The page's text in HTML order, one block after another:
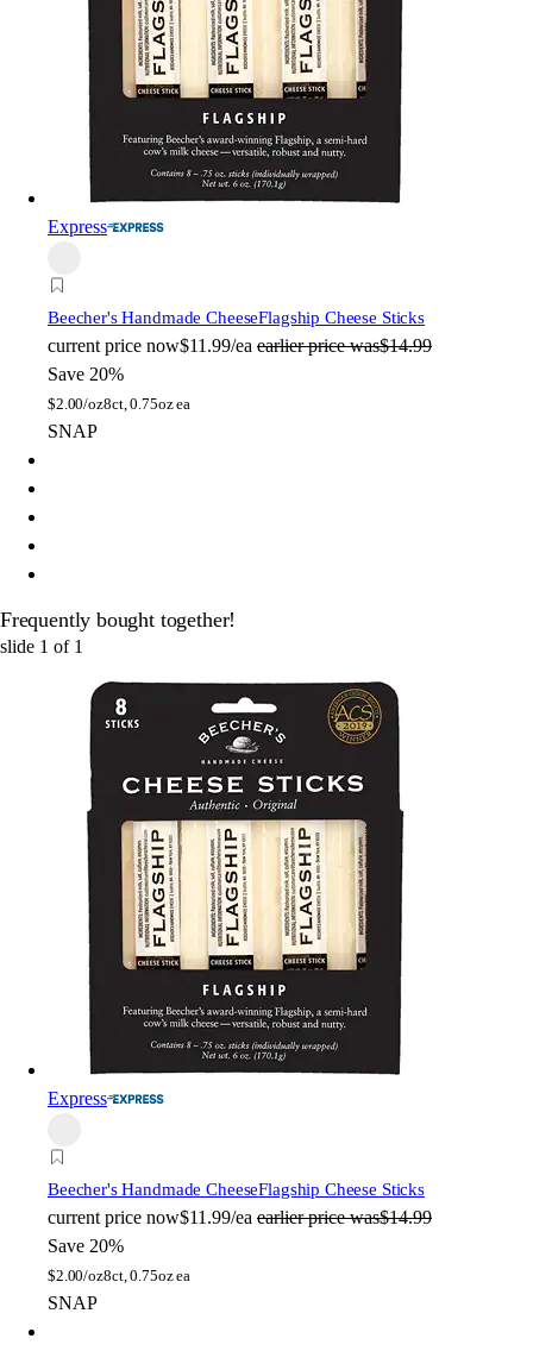
Express
Beecher's Handmade CheeseFlagship Cheese Sticks
current price now$11.99/ea earlier price was$14.99
Save 20%
$2.00/oz8ct, 0.75oz ea
SNAP
Frequently bought together!
slide 1 of 1
Express
Beecher's Handmade CheeseFlagship Cheese Sticks
current price now$11.99/ea earlier price was$14.99
Save 20%
$2.00/oz8ct, 0.75oz ea
SNAP